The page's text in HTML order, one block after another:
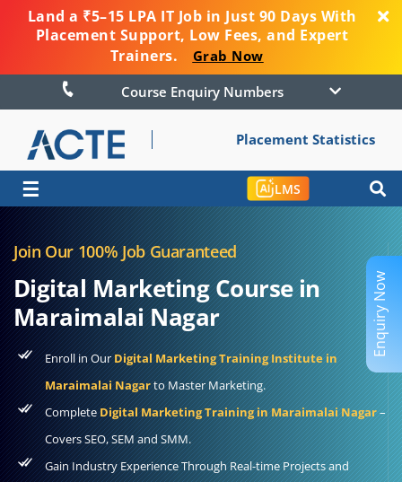
Land a ₹5–15 LPA IT Job in Just 90 Days With
Placement Support, Low Fees, and Expert
Trainers.
Grab Now
Course Enquiry Numbers
Placement Statistics
☰ LMS
Join Our 100% Job Guaranteed
Digital Marketing Course in
Maraimalai Nagar
Enroll in OurDigital Marketing Training Institute in
Maraimalai Nagarto Master Marketing.
CompleteDigital Marketing Training in Maraimalai Nagar–
Covers SEO, SEM and SMM.
Gain Industry Experience Through Real-time Projects and
Enquiry Now